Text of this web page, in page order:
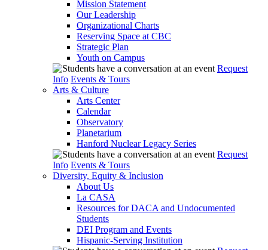
Mission Statement
Our Leadership
Organizational Charts
Reserving Space at CBC
Strategic Plan
Youth on Campus
Request
Info Events & Tours
Arts & Culture
Arts Center
Calendar
Observatory
Planetarium
Hanford Nuclear Legacy Series
Request
Info Events & Tours
Diversity, Equity & Inclusion
About Us
La CASA
Resources for DACA and Undocumented
Students
DEI Program and Events
Hispanic-Serving Institution